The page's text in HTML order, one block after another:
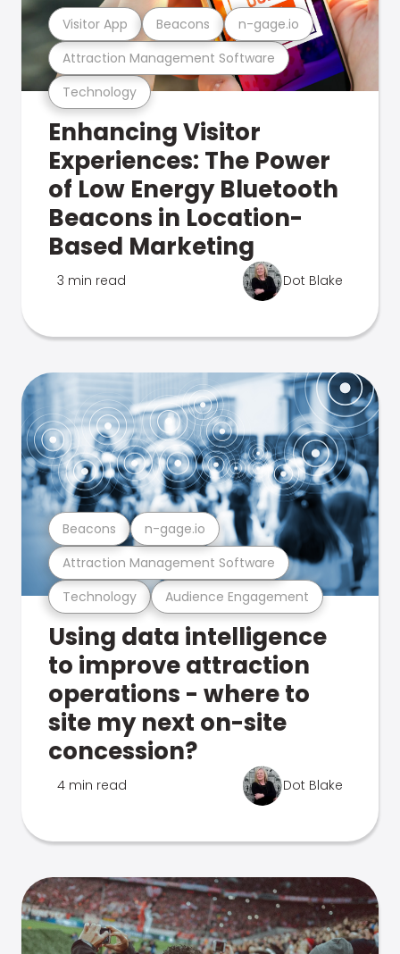
Technology
Attraction Management Software
Visitor App Beacons n-gage.io
Enhancing Visitor
Experiences: The Power
of Low Energy Bluetooth
Beacons in Location-
Based Marketing
3 min read Dot Blake
Technology Audience Engagement
Attraction Management Software
Beacons n-gage.io
Using data intelligence
to improve attraction
operations - where to
site my next on-site
concession?
4 min read Dot Blake